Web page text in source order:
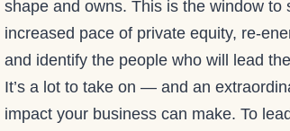
shape and owns. This is the window to
increased pace of private equity, re-
and identify the people who will lead
It’s a lot to take on — and an
impact your business can make. To